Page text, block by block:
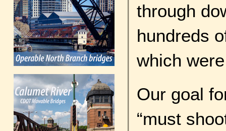
through
hundreds
which
Our goal
“must